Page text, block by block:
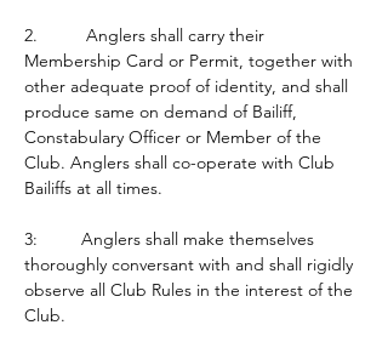
2.          Anglers shall carry their
Membership Card or Permit, together with
other adequate proof of identity, and shall
produce same on demand of Bailiff,
Constabulary Officer or Member of the
Club. Anglers shall co-operate with Club
Bailiffs at all times.
3:         Anglers shall make themselves
thoroughly conversant with and shall rigidly
observe all Club Rules in the interest of the
Club.